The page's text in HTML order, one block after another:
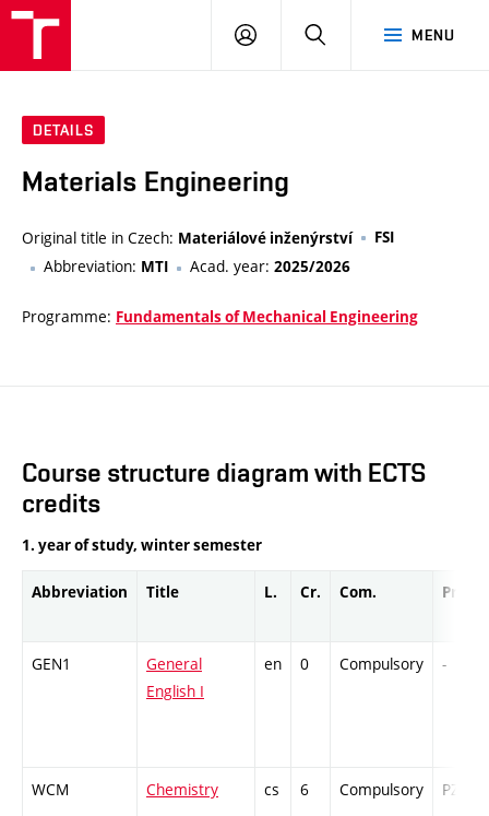
MENU
LOG
SEARCH
DETAILS
Materials Engineering
Original title in Czech: Materiálové inženýrství FSI
Abbreviation: MTI Acad. year: 2025/2026
Programme: Fundamentals of Mechanical Engineering
Course structure diagram with ECTS
credits
1. year of study, winter semester
Abbreviation Title L. Cr. Com. Prof.
GEN1
General
English I
en 0 Compulsory -
WCM Chemistry cs 6 Compulsory PZ